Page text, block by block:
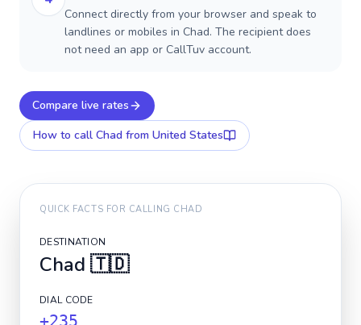
Connect directly from your browser and speak to
landlines or mobiles in Chad. The recipient does
not need an app or CallTuv account.
Compare live rates
How to call Chad from United States
QUICK FACTS FOR CALLING CHAD
DESTINATION
Chad 🇹🇩
DIAL CODE
+235